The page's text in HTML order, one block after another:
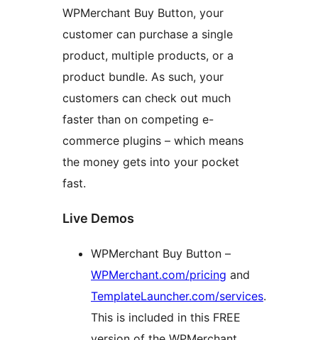
WPMerchant Buy Button, your
customer can purchase a single
product, multiple products, or a
product bundle. As such, your
customers can check out much
faster than on competing e-
commerce plugins – which means
the money gets into your pocket
fast.
Live Demos
WPMerchant Buy Button –
WPMerchant.com/pricing and
TemplateLauncher.com/services.
This is included in this FREE